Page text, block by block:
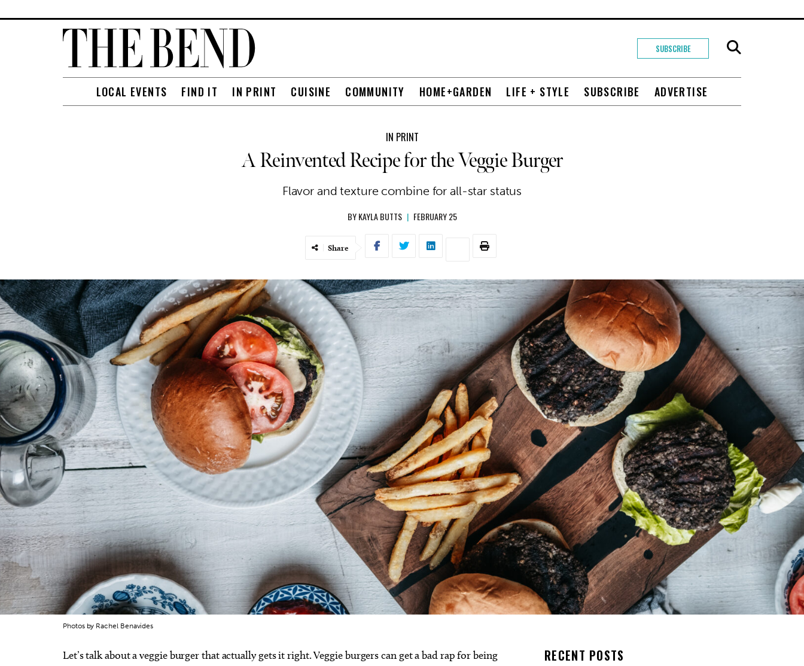
SUBSCRIBE
LOCAL EVENTS FIND IT IN PRINT CUISINE COMMUNITY HOME+GARDEN LIFE + STYLE SUBSCRIBE ADVERTISE
IN PRINT
A Reinvented Recipe for the Veggie Burger
Flavor and texture combine for all-star status
BYKAYLA BUTTS | FEBRUARY 25
Share
Photos by Rachel Benavides
Let’s talk about a veggie burger that actually gets it right. Veggie burgers can get a bad rap for being
RECENT POSTS